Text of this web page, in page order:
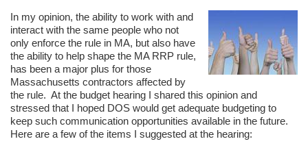
In my opinion, the ability to work with and
interact with the same people who not
only enforce the rule in MA, but also have
the ability to help shape the MA RRP rule,
has been a major plus for those
Massachusetts contractors affected by
the rule. At the budget hearing I shared this opinion and
stressed that I hoped DOS would get adequate budgeting to
keep such communication opportunities available in the future.
Here are a few of the items I suggested at the hearing: